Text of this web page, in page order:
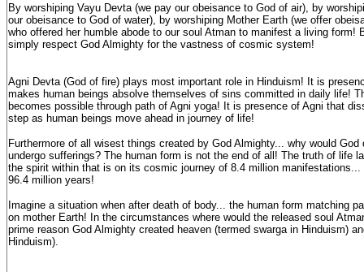
By worshiping Vayu Devta (we pay our obeisance to God of air), by
our obeisance to God of water), by worshiping Mother Earth (we offer
who offered her humble abode to our soul Atman to manifest a living form!
simply respect God Almighty for the vastness of cosmic system!
Agni Devta (God of fire) plays most important role in Hinduism! It is
makes human beings absolve themselves of sins committed in daily life!
becomes possible through path of Agni yoga! It is presence of Agni that
step as human beings move ahead in journey of life!
Furthermore of all wisest things created by God Almighty... why would God
undergo sufferings? The human form is not the end of all! The truth of life
the spirit within that is on its cosmic journey of 8.4 million
96.4 million years!
Imagine a situation when after death of body... the human form matching
on mother Earth! In the circumstances where would the released soul
prime reason God Almighty created heaven (termed swarga in Hinduism)
Hinduism).